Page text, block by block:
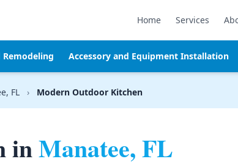
Home Services
Remodeling Accessory and Equipment Installation
FL › Modern Outdoor Kitchen
inManatee, FL